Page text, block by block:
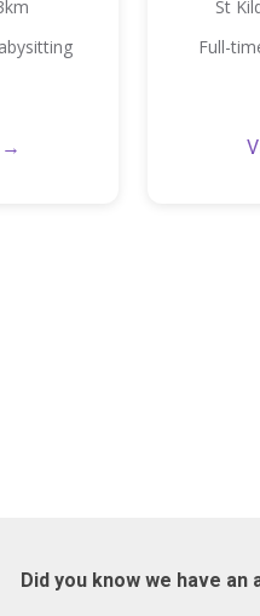
→
St
Full-
Did you know we have an